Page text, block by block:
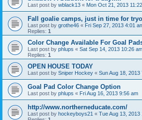
Last post by wblack13 « Mon Oct 21, 2013
Fall goalie camps, just in time for
Last post by grothe46 « Fri Sep 27, 2013 4:01
Replies: 1
Color Change Available For Goal
Last post by phlups « Sat Sep 14, 2013 10:26
Replies: 1
OPEN HOUSE TODAY
Last post by Sniper Hockey « Sun Aug 18, 2013
Goal Pad Color Change Option
Last post by phlups « Fri Aug 16, 2013 9:56 am
http://www.northerneducate.com/
Last post by hockeyboys21 « Tue Aug 13, 2013